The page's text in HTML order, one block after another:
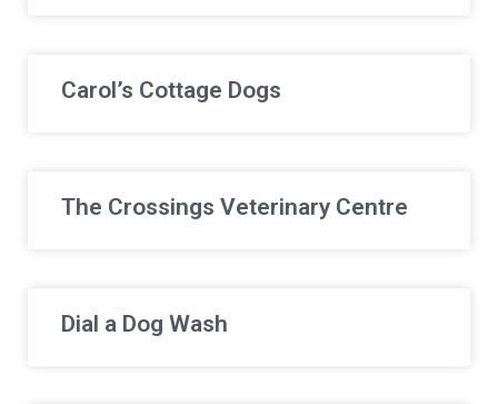
Carol’s Cottage Dogs
The Crossings Veterinary Centre
Dial a Dog Wash